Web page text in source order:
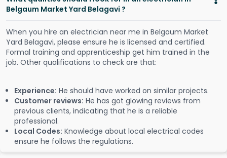
Belgaum Market Yard Belagavi ?
When you hire an electrician near me in Belgaum Market
Yard Belagavi, please ensure he is licensed and certified.
Formal training and apprenticeship get him trained in the
job. Other qualifications to check are that:
Experience: He should have worked on similar projects.
Customer reviews: He has got glowing reviews from
previous clients, indicating that he is a reliable
professional.
Local Codes: Knowledge about local electrical codes
ensure he follows the regulations.